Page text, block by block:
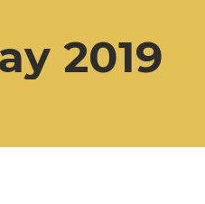
2019